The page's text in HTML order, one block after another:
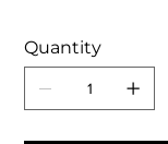
Quantity